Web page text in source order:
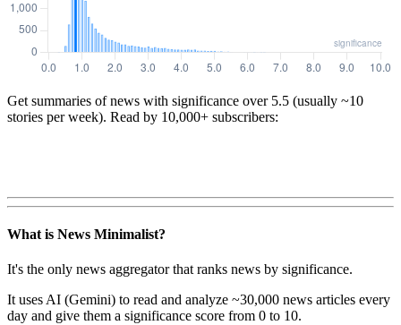
Get summaries of news with significance over 5.5 (usually ~10
stories per week). Read by 10,000+ subscribers:
What is News Minimalist?
It's the only news aggregator that ranks news by significance.
It uses AI (Gemini) to read and analyze ~30,000 news articles every
day and give them a significance score from 0 to 10.